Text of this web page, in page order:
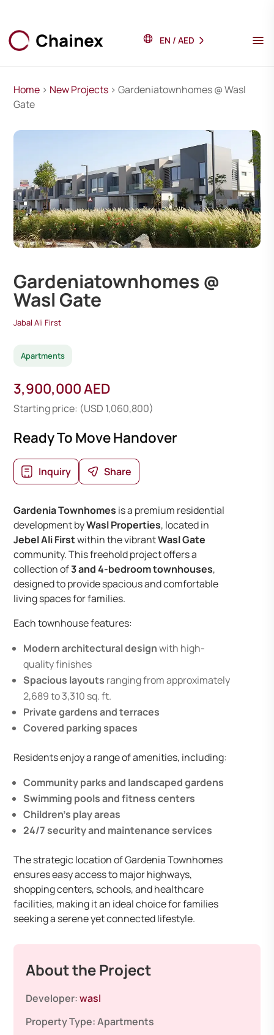
EN / AED
Home > New Projects > Gardeniatownhomes @ Wasl
Gate
Gardeniatownhomes @
Wasl Gate
Jabal Ali First
Apartments
3,900,000 AED
Starting price: (USD 1,060,800)
Ready To Move Handover
Inquiry Share
Gardenia Townhomes is a premium residential
development byWasl Properties, located in
Jebel Ali Firstwithin the vibrantWasl Gate
community. This freehold project offers a
collection of3 and 4-bedroom townhouses,
designed to provide spacious and comfortable
living spaces for families.
Each townhouse features:
Modern architectural designwith high-
quality finishes
Spacious layouts ranging from approximately
2,689 to 3,310 sq. ft.
Private gardens and terraces
Covered parking spaces
Residents enjoy a range of amenities, including:
Community parks and landscaped gardens
Swimming pools and fitness centers
Children’s play areas
24/7 security and maintenance services
The strategic location of Gardenia Townhomes
ensures easy access to major highways,
shopping centers, schools, and healthcare
facilities, making it an ideal choice for families
seeking a serene yet connected lifestyle.
About the Project
Developer:wasl
Property Type:Apartments